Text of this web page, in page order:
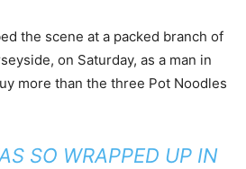
the scene at a packed branch of
on Saturday, as a man in
more than the three Pot Noodles
SO WRAPPED UP IN